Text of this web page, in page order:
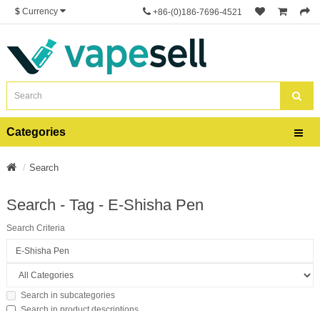
$ Currency +86-(0)186-7696-4521
Categories
Search
Search - Tag - E-Shisha Pen
Search Criteria
Search in subcategories